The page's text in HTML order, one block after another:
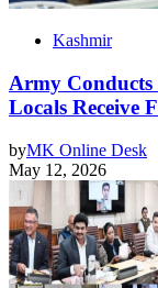
Kashmir
Army
Locals Receive
byMK Online Desk
May 12, 2026